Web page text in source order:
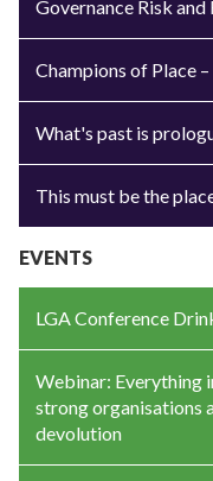
Governance Risk and
Champions of Place
What's past is
This must be the
EVENTS
LGA Conference
Webinar: Everything
strong organisations
devolution